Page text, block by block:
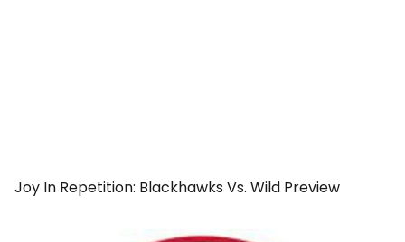
Joy In Repetition: Blackhawks Vs. Wild Preview